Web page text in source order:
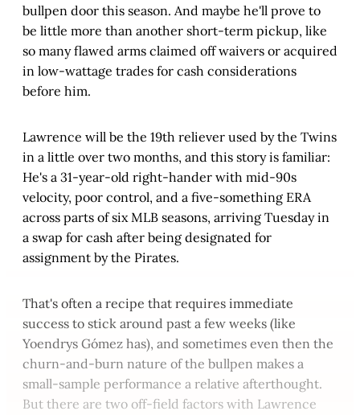
bullpen door this season. And maybe he'll prove to
be little more than another short-term pickup, like
so many flawed arms claimed off waivers or acquired
in low-wattage trades for cash considerations
before him.
Lawrence will be the 19th reliever used by the Twins
in a little over two months, and this story is familiar:
He's a 31-year-old right-hander with mid-90s
velocity, poor control, and a five-something ERA
across parts of six MLB seasons, arriving Tuesday in
a swap for cash after being designated for
assignment by the Pirates.
That's often a recipe that requires immediate
success to stick around past a few weeks (like
Yoendrys Gómez has), and sometimes even then the
churn-and-burn nature of the bullpen makes a
small-sample performance a relative afterthought.
But there are two off-field factors with Lawrence